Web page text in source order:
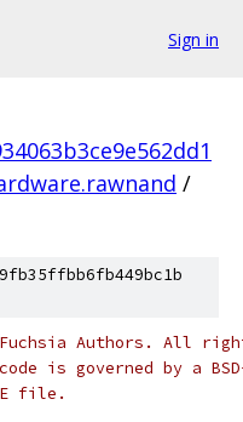
Sign in
/
Authors. All
is governed by a
file.